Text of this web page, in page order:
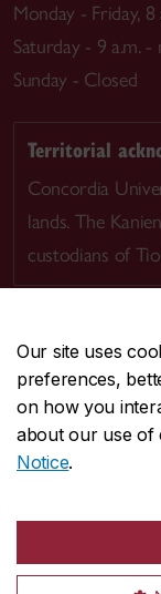
Our site uses
preferences,
on how you
about our use of
Notice.
Monday - Friday, 8
Saturday - 9 a.m. -
Sunday - Closed
Territorial
Concordia
lands. The
custodians of
CENTRAL514-
EMERGENCY
Safety & prevention
© Concordia